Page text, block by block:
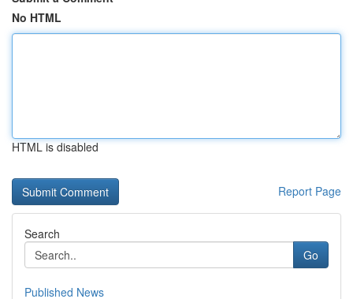
No HTML
HTML is disabled
Report Page
Search
Go
Published News